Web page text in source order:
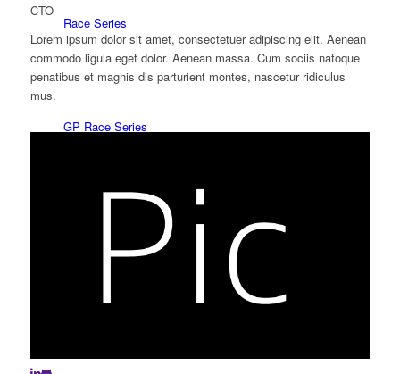
Race Series
GP Race Series
Red Line Spinnaker Series
CTO
Lorem ipsum dolor sit amet, consectetuer adipiscing elit. Aenean
commodo ligula eget dolor. Aenean massa. Cum sociis natoque
penatibus et magnis dis parturient montes, nascetur ridiculus
mus.